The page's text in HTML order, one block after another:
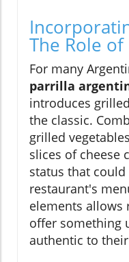
The Role
For many
parrilla
introduces
the classic.
grilled
slices of cheese
status that
restaurant's
elements allows
offer something
authentic to